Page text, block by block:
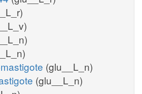
(glu__L_n)
(glu__L_n)